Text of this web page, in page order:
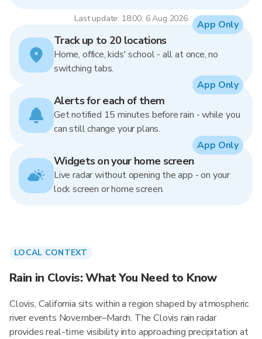
Last update: 18:00, 6 Aug 2026
Track up to 20 locations
Home, office, kids' school - all at once, no
switching tabs.
App Only
Alerts for each of them
Get notified 15 minutes before rain - while you
can still change your plans.
App Only
Widgets on your home screen
Live radar without opening the app - on your
lock screen or home screen.
App Only
LOCAL CONTEXT
Rain in Clovis: What You Need to Know
Clovis, California sits within a region shaped by atmospheric
river events November–March. The Clovis rain radar
provides real-time visibility into approaching precipitation at